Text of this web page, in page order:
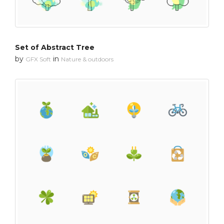
Set of Abstract Tree
by GFX Soft in Nature & outdoors